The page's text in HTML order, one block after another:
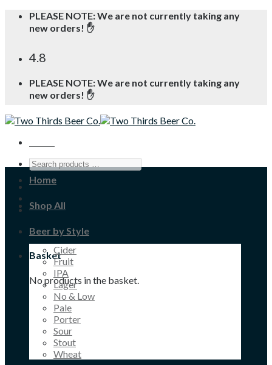
Skip
PLEASE NOTE: We are not currently taking any
new orders! ✋
4.8
PLEASE NOTE: We are not currently taking any
new orders! ✋
Basket
No products in the basket.
Home
Shop All
Beer by Style
Cider
Fruit
IPA
Lager
No & Low
Pale
Porter
Sour
Stout
Wheat